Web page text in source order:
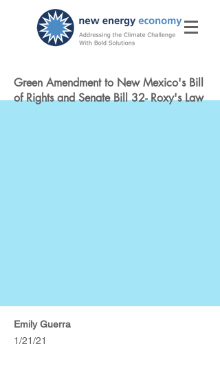
Emily Guerra
1/21/21
Green Amendment to New Mexico's Bill
of Rights and Senate Bill 32- Roxy's Law